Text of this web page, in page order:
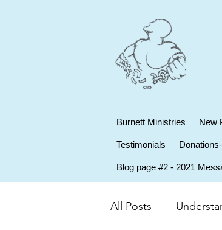
Burnett Ministries New
Testimonials
Blog page #2 - 2021
All Posts